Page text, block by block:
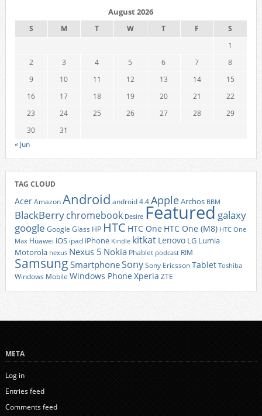
August 2026
S M T W T F
S
1
2
3 4 5 6 7
8
9
10 11 12 13 14
15
16
17 18 19 20 21
22
23
24 25 26 27 28
29
30
31
« Jun
TAG CLOUD
AcerAmazonAndroid android 4.4AppleArchos BBM
BlackBerrychromebook Desire Featured galaxy
google Google Glass HP HTC HTC One HTC One (M8) HTC One
Max Huawei iOS ipad iPhone Kindle kitkat Lenovo LG Lumia
Motorola nexus Nexus 5 Nokia Phablet podcast RIM
Samsung SmartphoneSonySony EricssonTablet Toshiba
Windows Mobile Windows Phone Xperia ZTE
META
Log in
Entries feed
Comments feed